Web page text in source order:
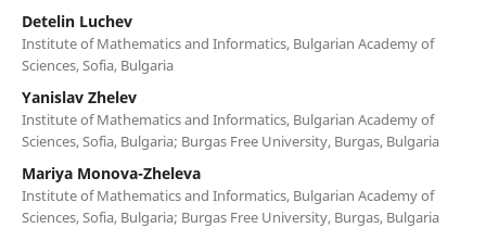
Detelin Luchev
Institute of Mathematics and Informatics, Bulgarian Academy of
Sciences, Sofia, Bulgaria
Yanislav Zhelev
Institute of Mathematics and Informatics, Bulgarian Academy of
Sciences, Sofia, Bulgaria; Burgas Free University, Burgas, Bulgaria
Mariya Monova-Zheleva
Institute of Mathematics and Informatics, Bulgarian Academy of
Sciences, Sofia, Bulgaria; Burgas Free University, Burgas, Bulgaria